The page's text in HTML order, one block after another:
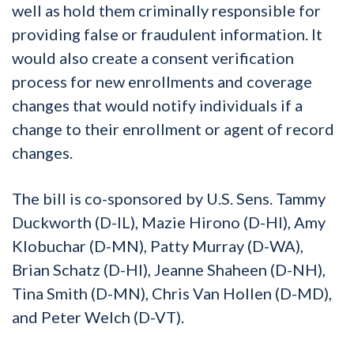
well as hold them criminally responsible for
providing false or fraudulent information. It
would also create a consent verification
process for new enrollments and coverage
changes that would notify individuals if a
change to their enrollment or agent of record
changes.
The bill is co-sponsored by U.S. Sens. Tammy
Duckworth (D-IL), Mazie Hirono (D-HI), Amy
Klobuchar (D-MN), Patty Murray (D-WA),
Brian Schatz (D-HI), Jeanne Shaheen (D-NH),
Tina Smith (D-MN), Chris Van Hollen (D-MD),
and Peter Welch (D-VT).